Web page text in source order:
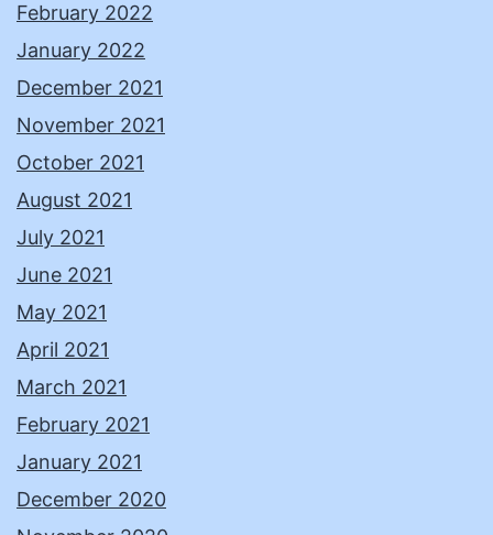
February 2022
January 2022
December 2021
November 2021
October 2021
August 2021
July 2021
June 2021
May 2021
April 2021
March 2021
February 2021
January 2021
December 2020